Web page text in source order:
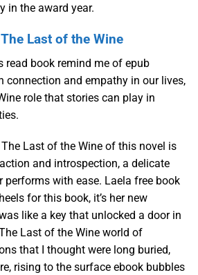
in the award year.
Last of the Wine
read book remind me of epub
connection and empathy in our lives,
role that stories can play in
Last of the Wine of this novel is
and introspection, a delicate
performs with ease. Laela free book
for this book, it’s her new
like a key that unlocked a door in
Last of the Wine world of
that I thought were long buried,
rising to the surface ebook bubbles